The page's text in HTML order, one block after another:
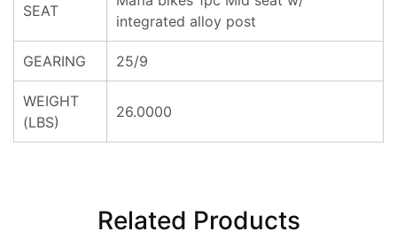
SEAT
integrated alloy post
GEARING 25/9
WEIGHT
(LBS)
26.0000
Related Products